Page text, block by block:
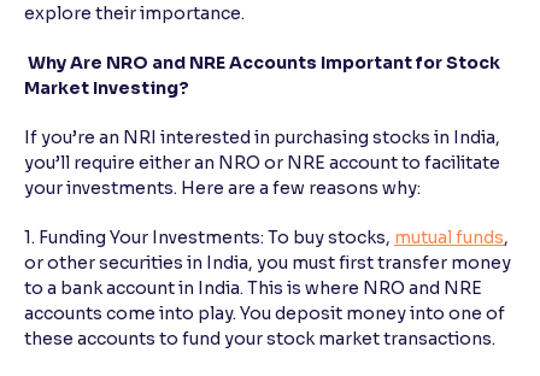
explore their importance.
Why Are NRO and NRE Accounts Important for Stock
Market Investing?
If you’re an NRI interested in purchasing stocks in India,
you’ll require either an NRO or NRE account to facilitate
your investments. Here are a few reasons why:
1. Funding Your Investments: To buy stocks, mutual funds,
or other securities in India, you must first transfer money
to a bank account in India. This is where NRO and NRE
accounts come into play. You deposit money into one of
these accounts to fund your stock market transactions.